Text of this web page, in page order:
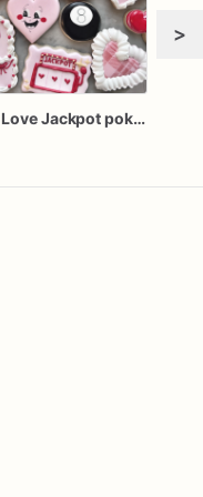
Lucky In Love Jackpot poker dozen
>